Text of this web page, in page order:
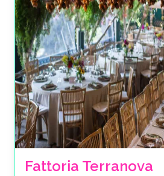
Fattoria Terranova